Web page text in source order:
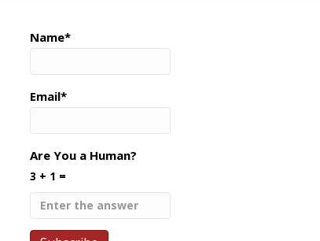
Name*
Email*
Are You a Human?
3 + 1 =